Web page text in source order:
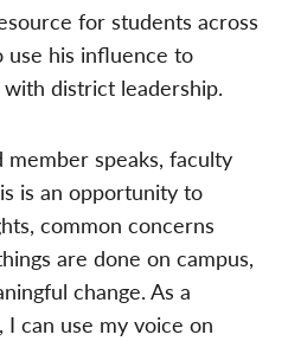
for students across
use his influence to
district leadership.
speaks, faculty
is an opportunity to
common concerns
are done on campus,
change. As a
can use my voice on